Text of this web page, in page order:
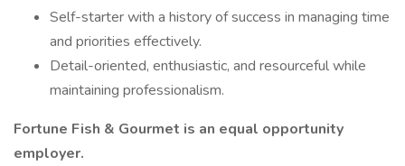
Self-starter with a history of success in managing time
and priorities effectively.
Detail-oriented, enthusiastic, and resourceful while
maintaining professionalism.
Fortune Fish & Gourmet is an equal opportunity
employer.